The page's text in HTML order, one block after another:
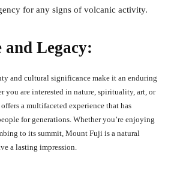
for any signs of volcanic activity.
Legacy:
and cultural significance make it an enduring
you are interested in nature, spirituality, art, or
a multifaceted experience that has
for generations. Whether you’re enjoying
to its summit, Mount Fuji is a natural
a lasting impression.